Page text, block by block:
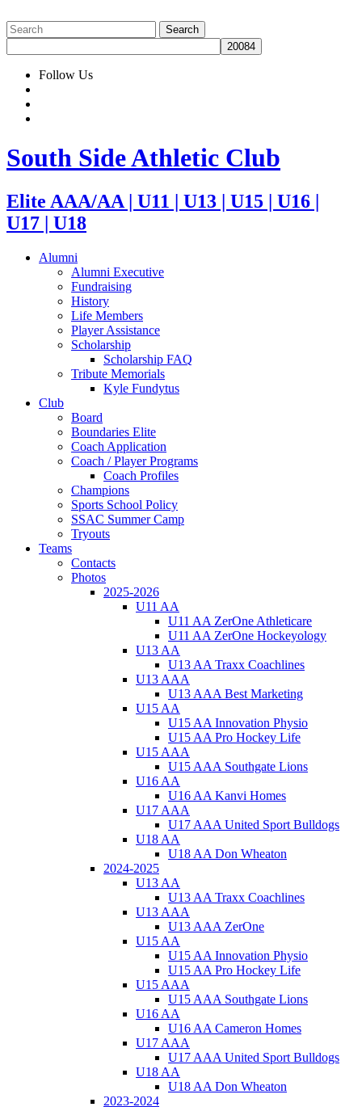
Follow Us
South Side Athletic Club
Elite AAA/AA | U11 | U13 | U15 | U16 |
U17 | U18
Alumni
Alumni Executive
Fundraising
History
Life Members
Player Assistance
Scholarship
Scholarship FAQ
Tribute Memorials
Kyle Fundytus
Club
Board
Boundaries Elite
Coach Application
Coach / Player Programs
Coach Profiles
Champions
Sports School Policy
SSAC Summer Camp
Tryouts
Teams
Contacts
Photos
2025-2026
U11 AA
U11 AA ZerOne Athleticare
U11 AA ZerOne Hockeyology
U13 AA
U13 AA Traxx Coachlines
U13 AAA
U13 AAA Best Marketing
U15 AA
U15 AA Innovation Physio
U15 AA Pro Hockey Life
U15 AAA
U15 AAA Southgate Lions
U16 AA
U16 AA Kanvi Homes
U17 AAA
U17 AAA United Sport Bulldogs
U18 AA
U18 AA Don Wheaton
2024-2025
U13 AA
U13 AA Traxx Coachlines
U13 AAA
U13 AAA ZerOne
U15 AA
U15 AA Innovation Physio
U15 AA Pro Hockey Life
U15 AAA
U15 AAA Southgate Lions
U16 AA
U16 AA Cameron Homes
U17 AAA
U17 AAA United Sport Bulldogs
U18 AA
U18 AA Don Wheaton
2023-2024